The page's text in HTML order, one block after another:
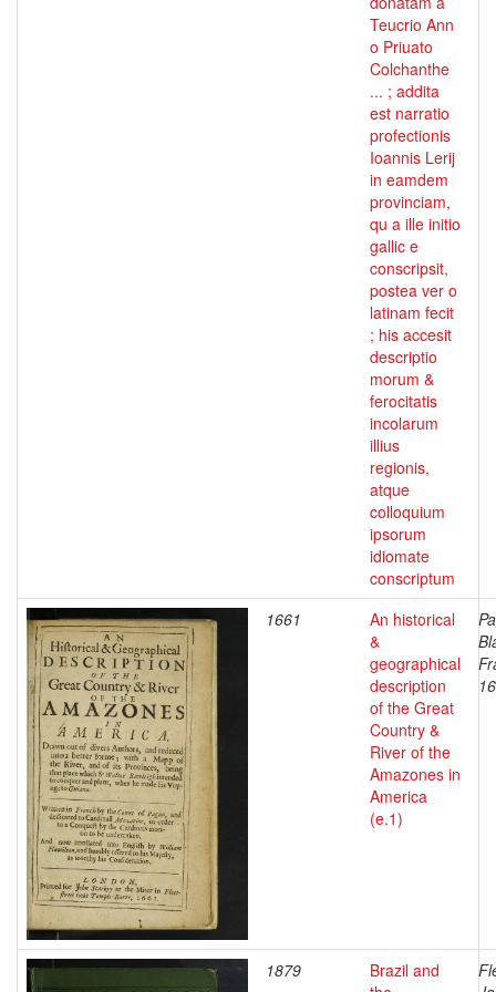
Teucrio Ann
o Priuato
Colchanthe
... ; addita
est narratio
profectionis
Ioannis Lerij
in eamdem
provinciam,
qu a ille initio
gallic e
conscripsit,
postea ver o
latinam fecit
; his accesit
descriptio
morum &
ferocitatis
incolarum
illius
regionis,
atque
colloquium
ipsorum
idiomate
conscriptum
1661
An historical
&
geographical
description
of the Great
Country &
River of the
Amazones in
America
(e.1)
1879
Brazil and